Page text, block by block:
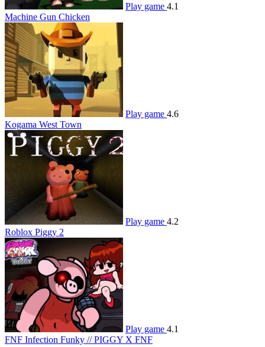
Play game 4.1
Machine Gun Chicken
Play game 4.6
Kogama West Town
Play game 4.2
Roblox Piggy 2
Play game 4.1
FNF Infection Funky // PIGGY X FNF